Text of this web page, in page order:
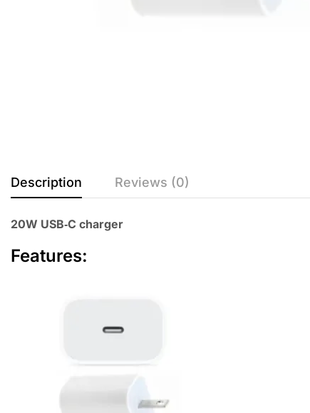
Description Reviews (0)
20W USB‑C charger
Features: